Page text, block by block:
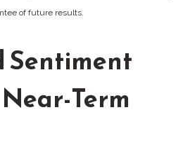
of future results.
Sentiment
Term